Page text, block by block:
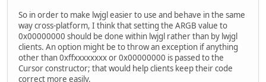
So in order to make lwjgl easier to use and behave in the same
way cross-platform, I think that setting the ARGB value to
0x00000000 should be done within lwjgl rather than by lwjgl
clients. An option might be to throw an exception if anything
other than 0xffxxxxxxxx or 0x00000000 is passed to the
Cursor constructor; that would help clients keep their code
correct more easily.